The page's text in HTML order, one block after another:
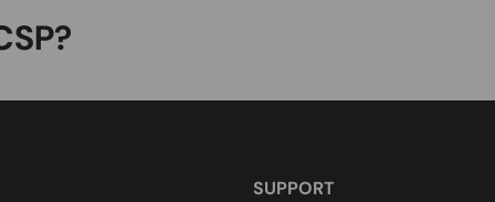
SUPPORT